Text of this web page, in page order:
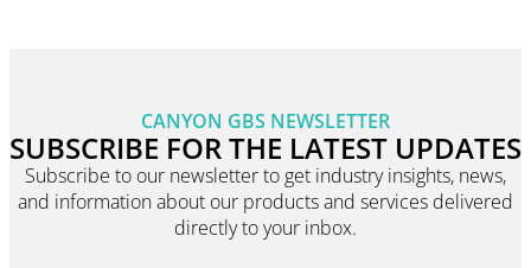
CANYON GBS NEWSLETTER
SUBSCRIBE FOR THE LATEST UPDATES
Subscribe to our newsletter to get industry insights, news,
and information about our products and services delivered
directly to your inbox.